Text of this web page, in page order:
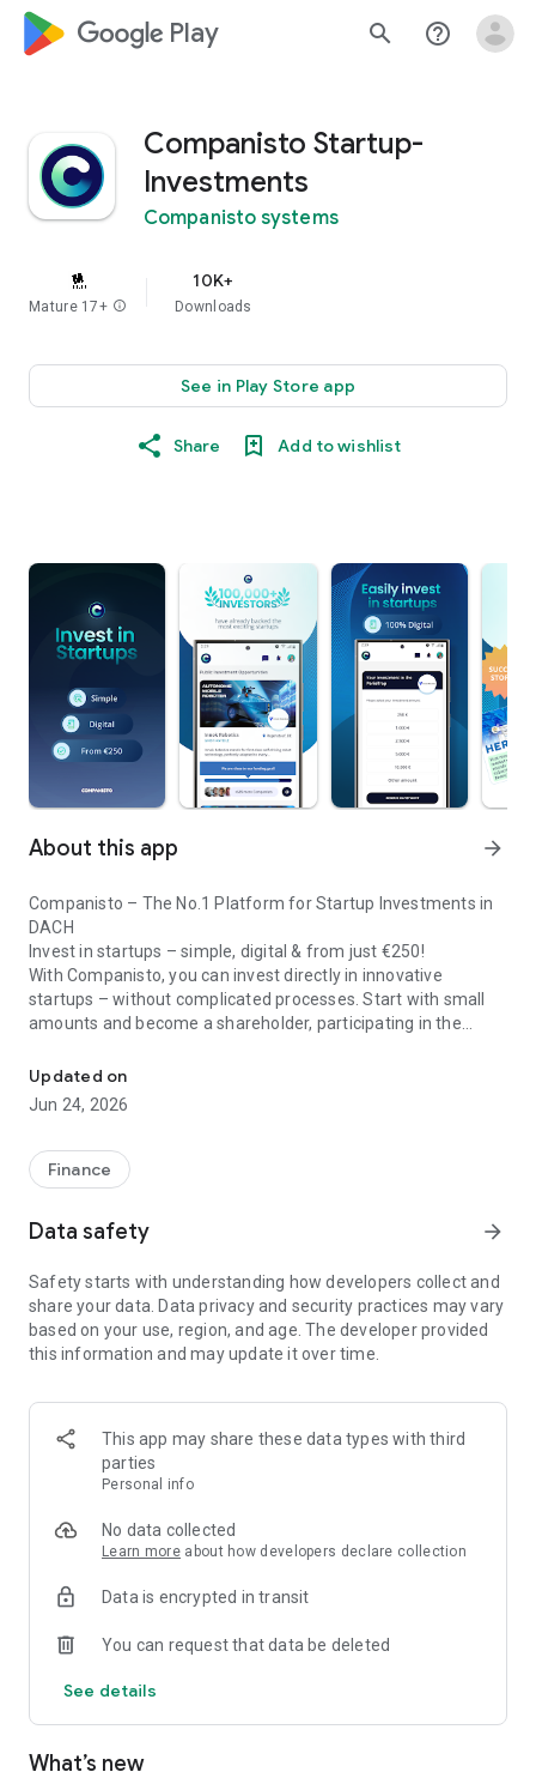
google_logo Play search help_outline
Companisto Startup-
Investments
Companisto systems
Mature 17+ info
10K+
Downloads
See in Play Store app
Share Add to wishlist
About this app arrow_forward
Companisto – The No.1 Platform for Startup Investments in
DACH
Invest in startups – simple, digital & from just €250!
With Companisto, you can invest directly in innovative
startups – without complicated processes. Start with small
amounts and become a shareholder, participating in the
🚀 Why Companisto?
✔ Invest from just €250 – Start investing with small amounts
high-growth companies
✔ Smart portfolio strategy – Diversify your risk across
✔ Exclusive Angel Club deals – Access premium startups &
✔ 100% digital & hassle-free – Manage everything
conveniently via the app
📈 Successful Startup Investments:
• BigRep – Large-format 3D printing, IPO in 2024
• HERO – SaaS for tradespeople, €40M Series B round
• KoRo – Food startup with millions in revenue, €35M Series C
🔹 Who Can Invest?
portfolio
in-depth analyses
📲 Download the app now & start your first startup
investment!
Updated on
Jun 24, 2026
Finance
Data safety arrow_forward
Safety starts with understanding how developers collect and
share your data. Data privacy and security practices may vary
based on your use, region, and age. The developer provided
this information and may update it over time.
This app may share these data types with third
parties
Personal info
No data collected
Learn more about how developers declare collection
Data is encrypted in transit
You can request that data be deleted
See details
What’s new